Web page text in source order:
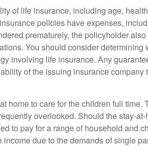
of life insurance, including age,
policies have expenses,
prematurely, the policyholder
You should consider determining
involving life insurance. Any
of the issuing insurance company
home to care for the children full time.
overlooked. Should the stay-at-
to pay for a range of household and
due to the demands of single